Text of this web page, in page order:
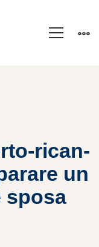
rican-
un
sposa